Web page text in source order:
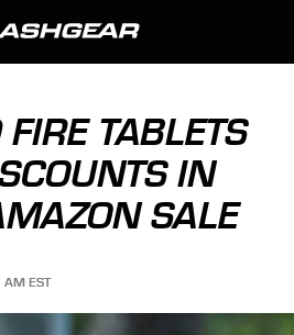
TABLETS
IN
SALE
EST